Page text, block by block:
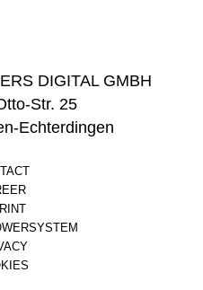
DIGITAL GMBH
Str. 25
Echterdingen